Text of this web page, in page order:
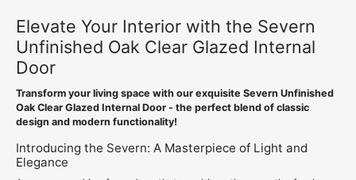
Elevate Your Interior with the Severn
Unfinished Oak Clear Glazed Internal
Door
Transform your living space with our exquisite Severn Unfinished
Oak Clear Glazed Internal Door - the perfect blend of classic
design and modern functionality!
Introducing the Severn: A Masterpiece of Light and
Elegance